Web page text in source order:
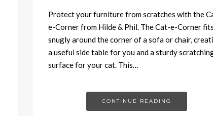
Protect your furniture from scratches with the
e-Corner from Hilde & Phil. The Cat-e-Corner
snugly around the corner of a sofa or chair,
a useful side table for you and a sturdy
surface for your cat. This…
CONTINUE READING